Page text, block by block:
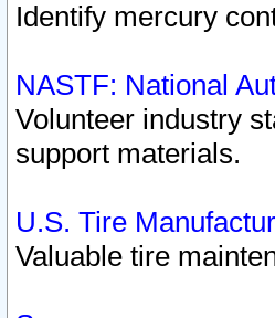
Identify mercury
NASTF: National
Volunteer industry
support materials.
U.S. Tire
Valuable tire